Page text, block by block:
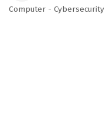
Categories
Computer - Cybersecurity